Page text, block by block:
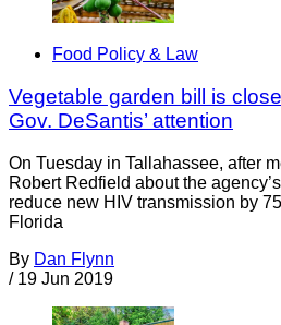
Food Policy & Law
Vegetable garden bill is
Gov. DeSantis’ attention
On Tuesday in Tallahassee, after
Robert Redfield about the
reduce new HIV transmission by
Florida
By Dan Flynn
/ 19 Jun 2019